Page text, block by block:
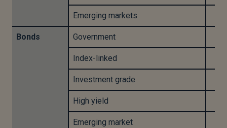
Emerging markets
Bonds Government
Index-linked
Investment grade
High yield
Emerging market